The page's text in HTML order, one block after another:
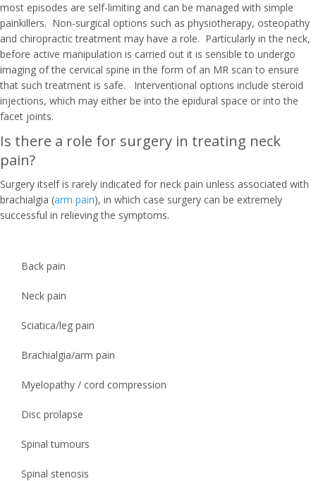
most episodes are self-limiting and can be managed with simple
painkillers. Non-surgical options such as physiotherapy, osteopathy
and chiropractic treatment may have a role. Particularly in the neck,
before active manipulation is carried out it is sensible to undergo
imaging of the cervical spine in the form of an MR scan to ensure
that such treatment is safe. Interventional options include steroid
injections, which may either be into the epidural space or into the
facet joints.
Is there a role for surgery in treating neck
pain?
Surgery itself is rarely indicated for neck pain unless associated with
brachialgia (arm pain), in which case surgery can be extremely
successful in relieving the symptoms.
Back pain
Neck pain
Sciatica/leg pain
Brachialgia/arm pain
Myelopathy / cord compression
Disc prolapse
Spinal tumours
Spinal stenosis